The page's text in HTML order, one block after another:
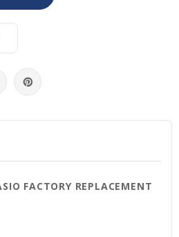
FACTORY REPLACEMENT